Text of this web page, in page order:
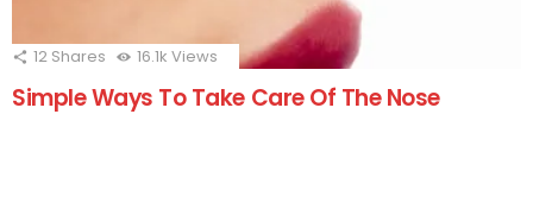
12 Shares 16.1k Views
Simple Ways To Take Care Of The Nose